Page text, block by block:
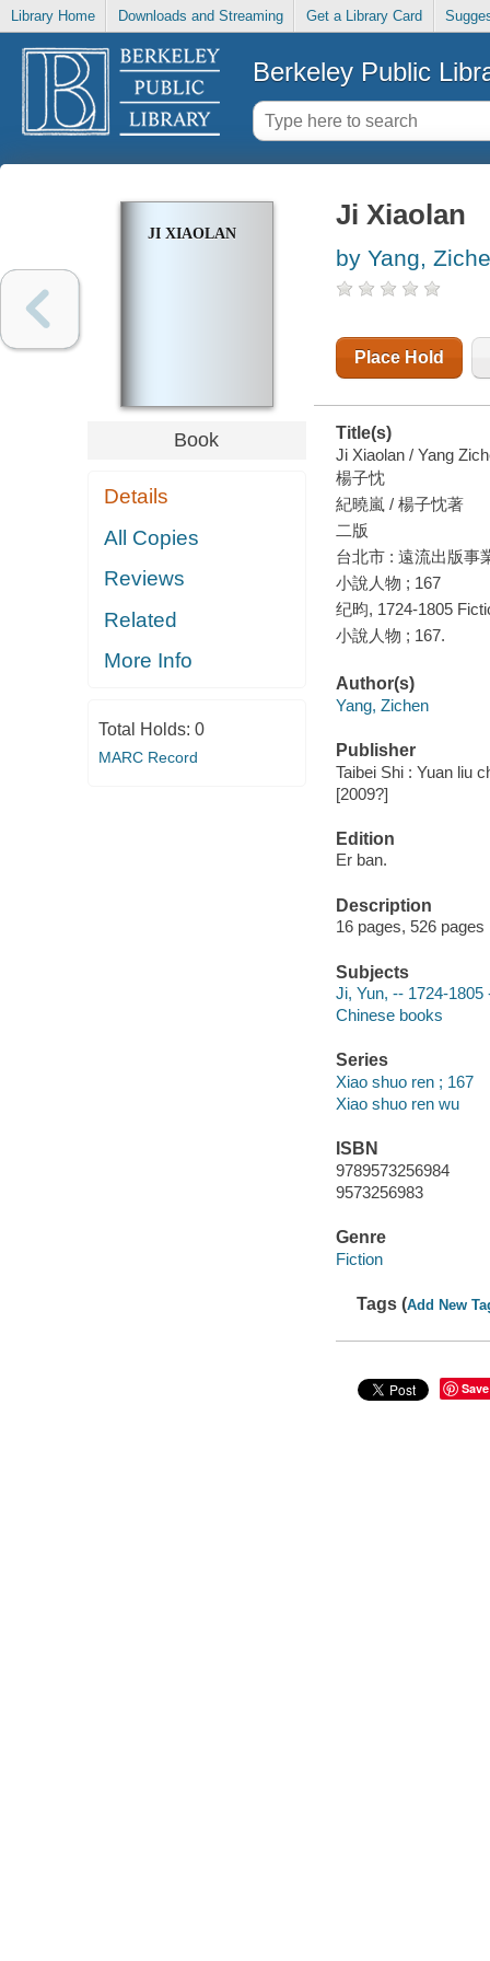
Library Home Downloads and Streaming Get a Library Card
Berkeley Public
JI XIAOLAN
Book
Details
All Copies
Reviews
Related
More Info
Total Holds: 0
MARC Record
Ji Xiaolan
by Yang,
Place Hold
Title(s)
Ji Xiaolan / Yang
楊子忱
紀曉嵐 / 楊子忱著
二版
台北市 : 遠流出版事
小說人物 ; 167
纪昀, 1724-1805
小說人物 ; 167.
Author(s)
Yang, Zichen
Publisher
Taibei Shi : Yuan liu
[2009?]
Edition
Er ban.
Description
16 pages, 526 pages
Subjects
Ji, Yun, -- 1724-1805
Chinese books
Series
Xiao shuo ren ; 167
Xiao shuo ren wu
ISBN
9789573256984
9573256983
Genre
Fiction
Tags (Add New
Save